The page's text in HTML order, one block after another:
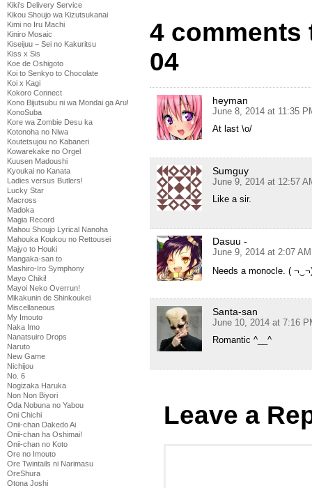
Kiki's Delivery Service
Kikou Shoujo wa Kizutsukanai
Kimi no Iru Machi
Kiniro Mosaic
Kiseijuu – Sei no Kakuritsu
Kiss x Sis
Koe de Oshigoto
Koi to Senkyo to Chocolate
Koi x Kagi
Kokoro Connect
Kono Bijutsubu ni wa Mondai ga Aru!
KonoSuba
Kore wa Zombie Desu ka
Kotonoha no Niwa
Koutetsujou no Kabaneri
Kowarekake no Orgel
Kuusen Madoushi
Kyoukai no Kanata
Ladies versus Butlers!
Lucky Star
Macross
Madoka
Magia Record
Mahou Shoujo Lyrical Nanoha
Mahouka Koukou no Rettousei
Majyo to Houki
Mangaka-san to
Mashiro-Iro Symphony
Mayo Chiki!
Mayoi Neko Overrun!
Mikakunin de Shinkoukei
Miscellaneous
My Imouto
Naka Imo
Nanatsuiro Drops
Naruto
New Game
Nichijou
No. 6
Nogizaka Haruka
Non Non Biyori
Oda Nobuna no Yabou
Oni Chichi
Onii-chan Dakedo Ai
Onii-chan ha Oshimai!
Onii-chan no Koto
Ore no Imouto
Ore Twintails ni Narimasu
OreShura
Otona Joshi
4 comments
04
heyman
June 8, 2014 at 11:35
At last \o/
Sumguy
June 9, 2014 at 12:57
Like a sir.
Dasuu -
June 9, 2014 at 2:07 AM
Needs a monocle. (
Santa-san
June 10, 2014 at 7:16
Romantic ^__^
Leave a